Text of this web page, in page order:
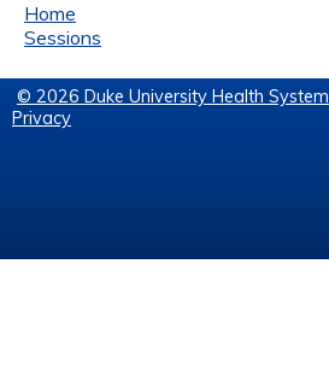
Home
Sessions
© 2026 Duke University Health System
Privacy